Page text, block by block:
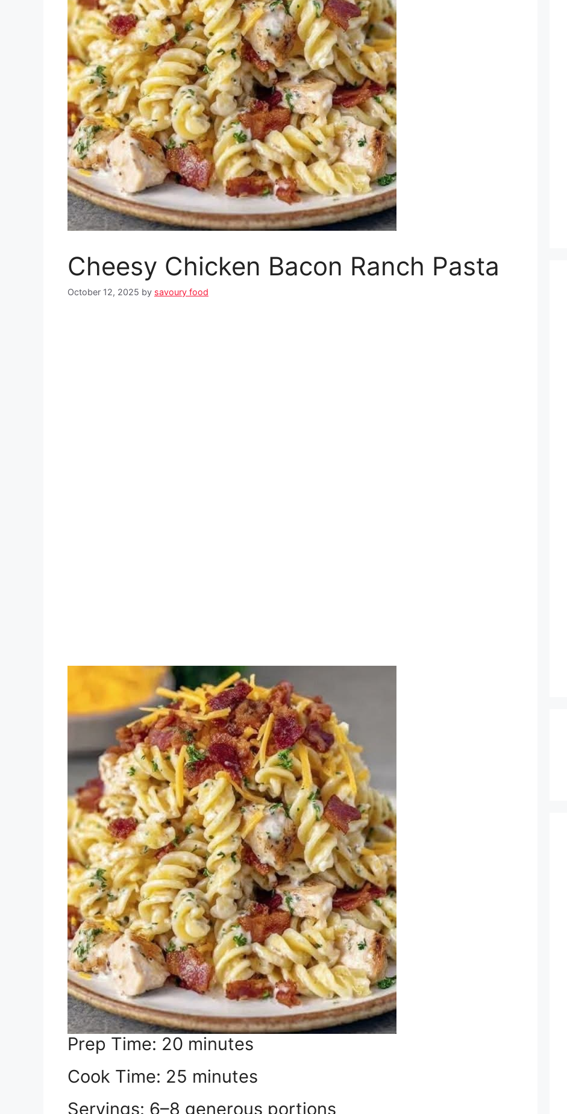
Cheesy Chicken Bacon Ranch Pasta
October 12, 2025 by savoury food
Prep Time: 20 minutes
Cook Time: 25 minutes
Servings: 6–8 generous portions